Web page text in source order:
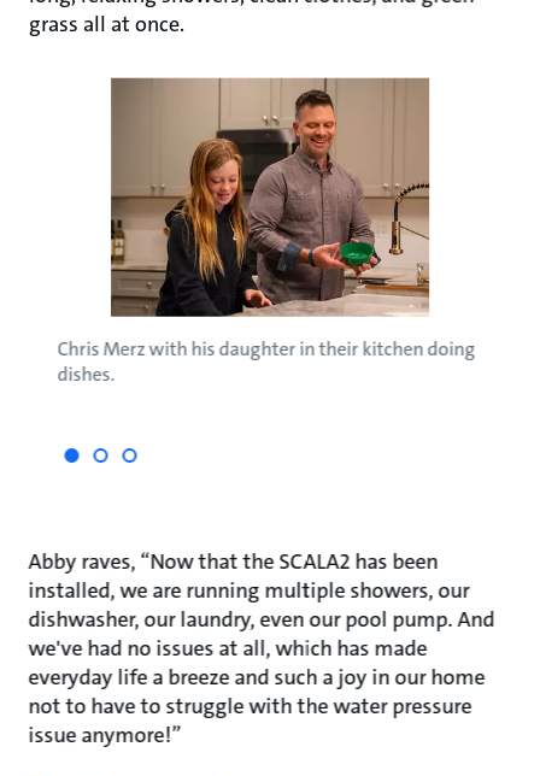
grass all at once.
Chris Merz with his daughter in their kitchen doing
dishes.
Abby raves, “Now that the SCALA2 has been
installed, we are running multiple showers, our
dishwasher, our laundry, even our pool pump. And
we've had no issues at all, which has made
everyday life a breeze and such a joy in our home
not to have to struggle with the water pressure
issue anymore!”